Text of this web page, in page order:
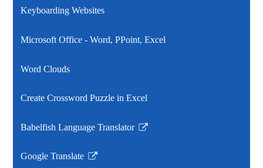
Keyboarding Websites
Microsoft Office - Word, PPoint, Excel
Word Clouds
Create Crossword Puzzle in Excel
Babelfish Language Translator
Link
in
Google Translate
Link